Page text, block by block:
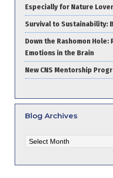
Especially for Nature
Survival to Sustainability:
Down the Rashomon
Emotions in the Brain
New CNS Mentorship
Blog Archives
Archives